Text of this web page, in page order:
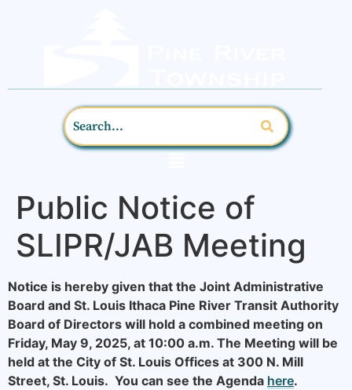
Public Notice of
SLIPR/JAB Meeting
Notice is hereby given that the Joint Administrative
Board and St. Louis Ithaca Pine River Transit Authority
Board of Directors will hold a combined meeting on
Friday, May 9, 2025, at 10:00 a.m. The Meeting will be
held at the City of St. Louis Offices at 300 N. Mill
Street, St. Louis. You can see the Agenda here.